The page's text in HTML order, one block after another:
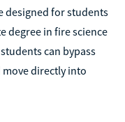
designed for students
degree in fire science
can bypass
directly into